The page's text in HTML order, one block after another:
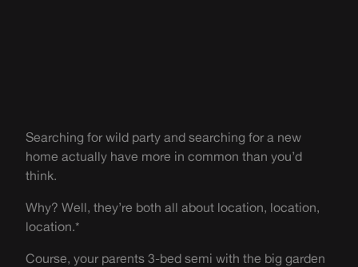
Searching for wild party and searching for a new
home actually have more in common than you’d
think.
Why? Well, they’re both all about location, location,
location.*
Course, your parents 3-bed semi with the big garden